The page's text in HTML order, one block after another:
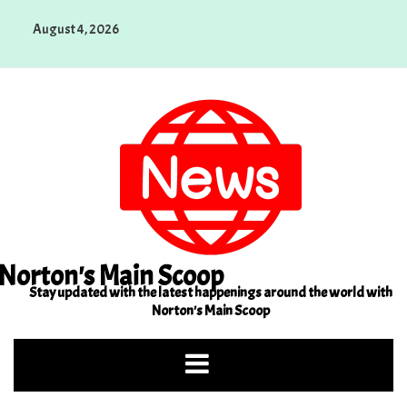
August 4, 2026
Main Scoop
Stay updated with the latest happenings around the world with
Norton's Main Scoop